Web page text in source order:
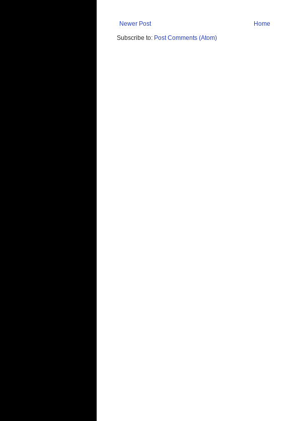
Newer Post
Home
Subscribe to: Post Comments (Atom)